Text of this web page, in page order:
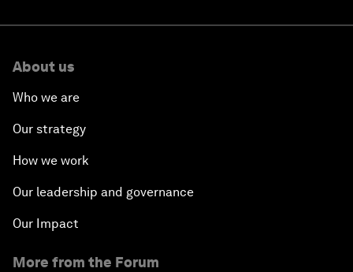
About us
Who we are
Our strategy
How we work
Our leadership and governance
Our Impact
More from the Forum